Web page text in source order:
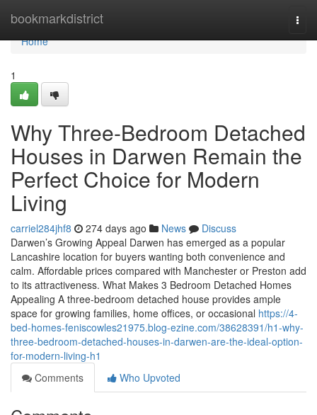
bookmarkdistrict
Home
Home
1
Why Three-Bedroom Detached
Houses in Darwen Remain the
Perfect Choice for Modern
Living
carriel284jhf8 274 days ago News
Discuss
Darwen’s Growing Appeal Darwen has emerged as a popular
Lancashire location for buyers wanting both convenience and
calm. Affordable prices compared with Manchester or Preston add
to its attractiveness. What Makes 3 Bedroom Detached Homes
Appealing A three-bedroom detached house provides ample
space for growing families, home offices, or occasional https://4-
bed-homes-feniscowles21975.blog-ezine.com/38628391/h1-why-
three-bedroom-detached-houses-in-darwen-are-the-ideal-option-
for-modern-living-h1
Comments
Who Upvoted